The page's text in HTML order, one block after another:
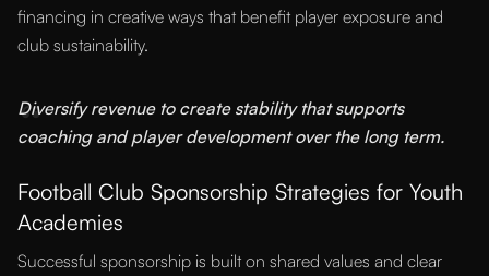
financing in creative ways that benefit player exposure and
club sustainability.
“
Diversify revenue to create stability that supports
coaching and player development over the long term.
Football Club Sponsorship Strategies for Youth
Academies
Successful sponsorship is built on shared values and clear